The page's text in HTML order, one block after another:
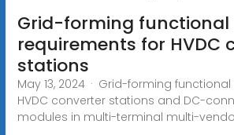
Grid-forming functional
requirements for HVDC
stations
May 13, 2024 · Grid-forming
HVDC converter stations and DC-
modules in multi-terminal multi-